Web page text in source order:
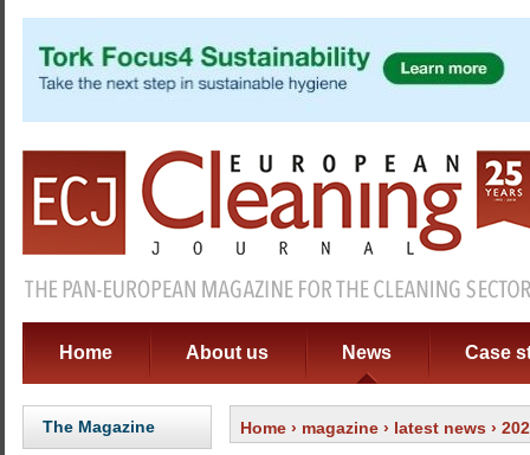
Home About us News Case
The Magazine Home › magazine › latest news ›